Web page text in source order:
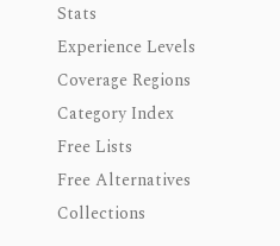
Stats
Experience Levels
Coverage Regions
Category Index
Free Lists
Free Alternatives
Collections